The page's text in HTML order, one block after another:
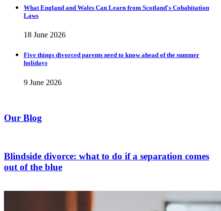
What England and Wales Can Learn from Scotland's Cohabitation
Laws
18 June 2026
Five things divorced parents need to know ahead of the summer
holidays
9 June 2026
Our Blog
Blindside divorce: what to do if a separation comes
out of the blue